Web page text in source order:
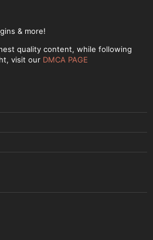
& more!
quality content, while following
visit our DMCA PAGE